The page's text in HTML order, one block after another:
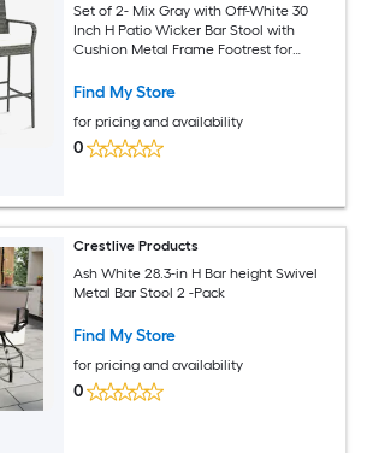
Set of 2- Mix Gray with Off-White 30
Inch H Patio Wicker Bar Stool with
Cushion Metal Frame Footrest for
Find My Store
for pricing and availability
0
Crestlive Products
Ash White 28.3-in H Bar height Swivel
Metal Bar Stool 2 -Pack
Find My Store
for pricing and availability
0